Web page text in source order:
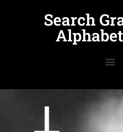
Search